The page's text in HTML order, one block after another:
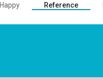
Happy Reference